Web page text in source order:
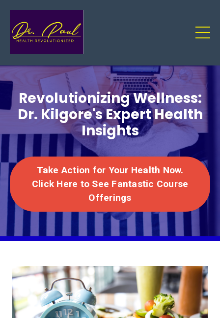
Revolutionizing Wellness:
Dr. Kilgore's Expert Health
Insights
Take Action for Your Health Now.
Click Here to See Fantastic Course
Offerings